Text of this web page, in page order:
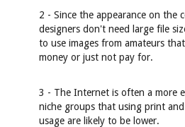
2 - Since the appearance on the
designers don't need large file
to use images from amateurs
money or just not pay for.
3 - The Internet is often a more
niche groups that using print
usage are likely to be lower.